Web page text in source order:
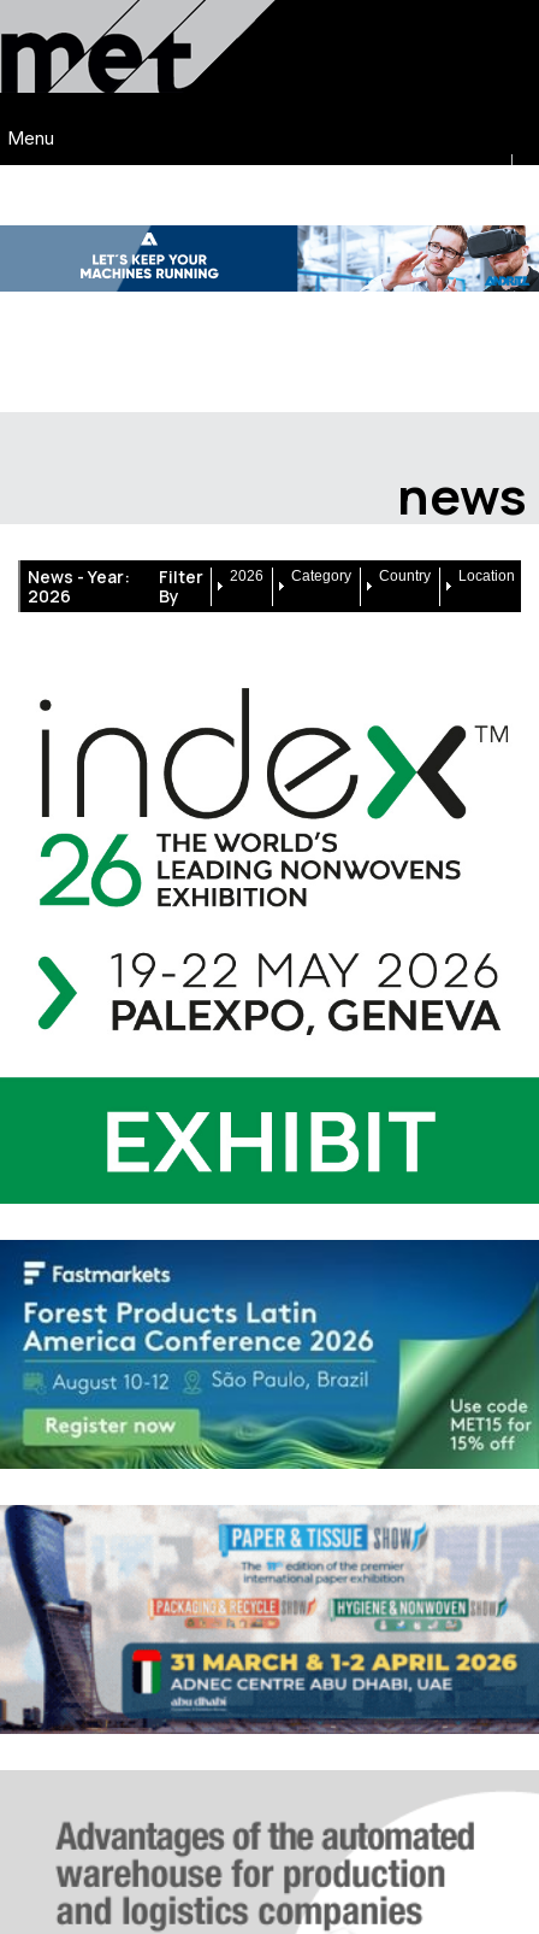
Menu
news
News -Year:
2026
Filter
By
2026 Category Country Location